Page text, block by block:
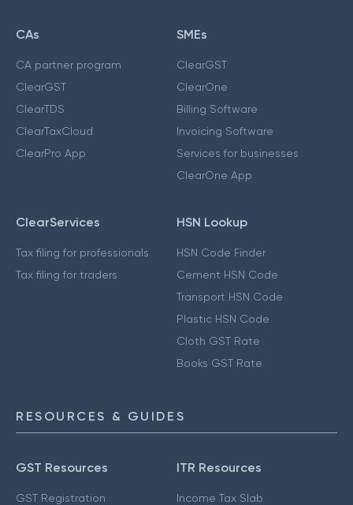
CAs
CA partner program
ClearGST
ClearTDS
ClearTaxCloud
ClearPro App
SMEs
ClearGST
ClearOne
Billing Software
Invoicing Software
Services for businesses
ClearOne App
ClearServices
Tax filing for professionals
Tax filing for traders
HSN Lookup
HSN Code Finder
Cement HSN Code
Transport HSN Code
Plastic HSN Code
Cloth GST Rate
Books GST Rate
RESOURCES & GUIDES
GST Resources
GST Registration
ITR Resources
Income Tax Slab